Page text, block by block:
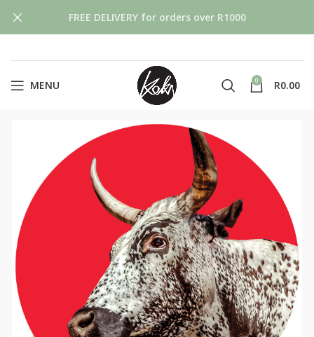
MENU 0 R0.00
FREE DELIVERY for orders over R1000